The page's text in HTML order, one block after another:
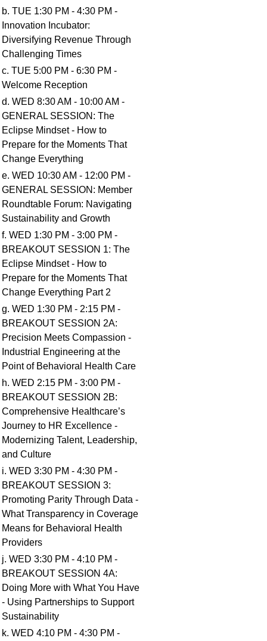
b. TUE 1:30 PM - 4:30 PM -
Innovation Incubator:
Diversifying Revenue Through
Challenging Times
c. TUE 5:00 PM - 6:30 PM -
Welcome Reception
d. WED 8:30 AM - 10:00 AM -
GENERAL SESSION: The
Eclipse Mindset - How to
Prepare for the Moments That
Change Everything
e. WED 10:30 AM - 12:00 PM -
GENERAL SESSION: Member
Roundtable Forum: Navigating
Sustainability and Growth
f. WED 1:30 PM - 3:00 PM -
BREAKOUT SESSION 1: The
Eclipse Mindset - How to
Prepare for the Moments That
Change Everything Part 2
g. WED 1:30 PM - 2:15 PM -
BREAKOUT SESSION 2A:
Precision Meets Compassion -
Industrial Engineering at the
Point of Behavioral Health Care
h. WED 2:15 PM - 3:00 PM -
BREAKOUT SESSION 2B:
Comprehensive Healthcare’s
Journey to HR Excellence -
Modernizing Talent, Leadership,
and Culture
i. WED 3:30 PM - 4:30 PM -
BREAKOUT SESSION 3:
Promoting Parity Through Data -
What Transparency in Coverage
Means for Behavioral Health
Providers
j. WED 3:30 PM - 4:10 PM -
BREAKOUT SESSION 4A:
Doing More with What You Have
- Using Partnerships to Support
Sustainability
k. WED 4:10 PM - 4:30 PM -